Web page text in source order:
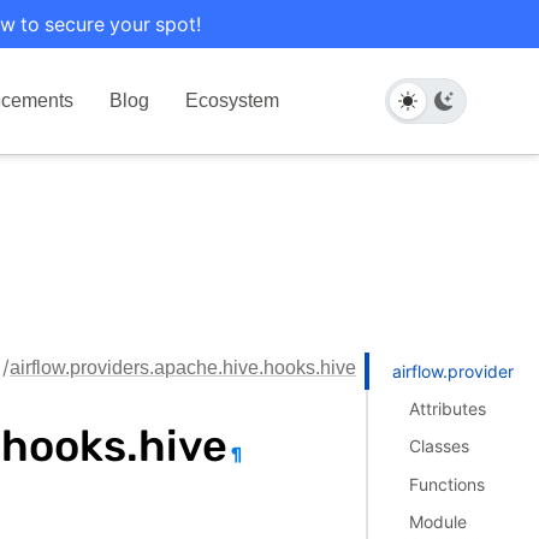
to secure your spot!
Blog Ecosystem
airflow.providers.apache.hive.hooks.hive
¶
Attributes
Classes
Functions
Module